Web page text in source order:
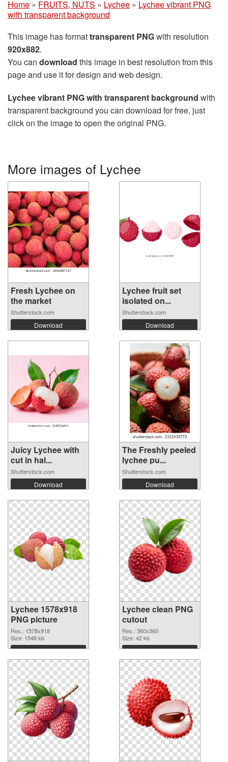
Home » FRUITS, NUTS » Lychee » Lychee vibrant PNG
with transparent background
This image has formattransparent PNGwith resolution
920x882.
You can download this image in best resolution from this
page and use it for design and web design.
Lychee vibrant PNG with transparent background with
transparent background you can download for free, just
click on the image to open the original PNG.
More images of Lychee
Fresh Lychee on
the market
Shutterstock.com
Download
Lychee fruit set
isolated on...
Shutterstock.com
Download
Juicy Lychee with
cut in hal...
Shutterstock.com
Download
The Freshly peeled
lychee pu...
Shutterstock.com
Download
Lychee 1578x918
PNG picture
Res.: 1578x918
Size: 1548 kb
Download
Lychee clean PNG
cutout
Res.: 360x360
Size: 42 kb
Download